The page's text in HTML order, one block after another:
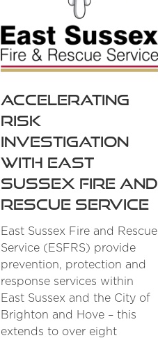
Accelerating
Risk
Investigation
with East
Sussex Fire and
Rescue Service
East Sussex Fire and Rescue
Service (ESFRS) provide
prevention, protection and
response services within
East Sussex and the City of
Brighton and Hove ­­– this
extends to over eight